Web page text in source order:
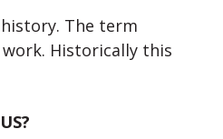
The term
Historically this